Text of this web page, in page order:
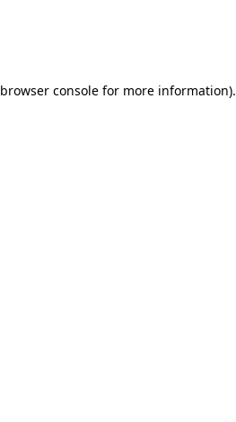
browser consolefor more information).